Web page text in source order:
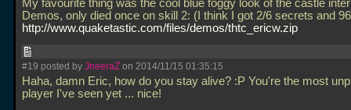
My favourite thing was the cool blue foggy look of the castle
Demos, only died once on skill 2: (I think I got 2/6 secrets and
http://www.quaketastic.com/files/demos/thtc_ericw.zip
#19 posted by JneeraZ on 2014/11/15 01:35:15
Haha, damn Eric, how do you stay alive? :P You're the most
player I've seen yet ... nice!